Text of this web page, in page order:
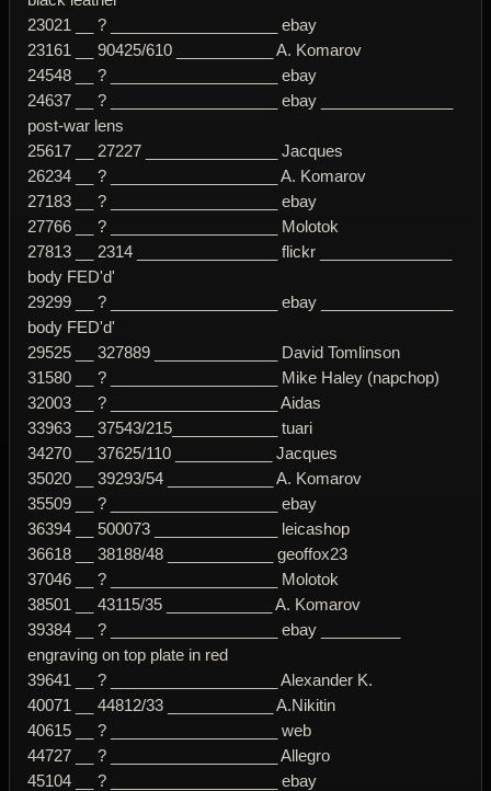
23021 __ ? ___________________ ebay
23161 __ 90425/610 ___________ A. Komarov
24548 __ ? ___________________ ebay
24637 __ ? ___________________ ebay _______________
post-war lens
25617 __ 27227 _______________ Jacques
26234 __ ? ___________________ A. Komarov
27183 __ ? ___________________ ebay
27766 __ ? ___________________ Molotok
27813 __ 2314 ________________ flickr _______________
body FED'd'
29299 __ ? ___________________ ebay _______________
body FED'd'
29525 __ 327889 ______________ David Tomlinson
31580 __ ? ___________________ Mike Haley (napchop)
32003 __ ? ___________________ Aidas
33963 __ 37543/215____________ tuari
34270 __ 37625/110 ___________ Jacques
35020 __ 39293/54 ____________ A. Komarov
35509 __ ? ___________________ ebay
36394 __ 500073 ______________ leicashop
36618 __ 38188/48 ____________ geoffox23
37046 __ ? ___________________ Molotok
38501 __ 43115/35 ____________ A. Komarov
39384 __ ? ___________________ ebay _________
engraving on top plate in red
39641 __ ? ___________________ Alexander K.
40071 __ 44812/33 ____________ A.Nikitin
40615 __ ? ___________________ web
44727 __ ? ___________________ Allegro
45104 __ ? ___________________ ebay